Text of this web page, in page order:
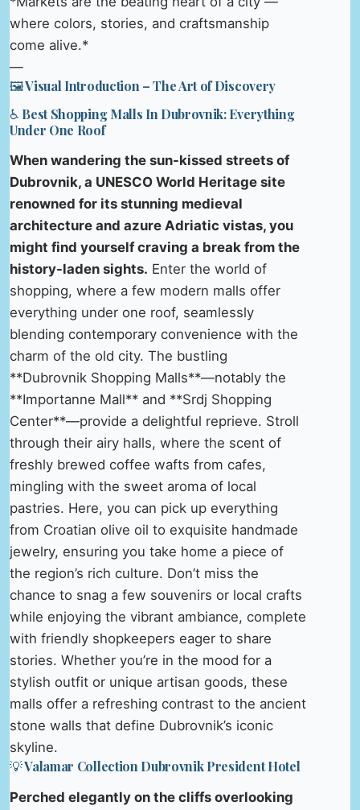
where colors, stories, and craftsmanship
come alive.*
—
🖼️ Visual Introduction – The Art of Discovery
♿ Best Shopping Malls In Dubrovnik: Everything
Under One Roof
When wandering the sun-kissed streets of
Dubrovnik, a UNESCO World Heritage site
renowned for its stunning medieval
architecture and azure Adriatic vistas, you
might find yourself craving a break from the
history-laden sights. Enter the world of
shopping, where a few modern malls offer
everything under one roof, seamlessly
blending contemporary convenience with the
charm of the old city. The bustling
**Dubrovnik Shopping Malls**—notably the
**Importanne Mall** and **Srdj Shopping
Center**—provide a delightful reprieve. Stroll
through their airy halls, where the scent of
freshly brewed coffee wafts from cafes,
mingling with the sweet aroma of local
pastries. Here, you can pick up everything
from Croatian olive oil to exquisite handmade
jewelry, ensuring you take home a piece of
the region’s rich culture. Don’t miss the
chance to snag a few souvenirs or local crafts
while enjoying the vibrant ambiance, complete
with friendly shopkeepers eager to share
stories. Whether you’re in the mood for a
stylish outfit or unique artisan goods, these
malls offer a refreshing contrast to the ancient
stone walls that define Dubrovnik’s iconic
skyline.
💡 Valamar Collection Dubrovnik President Hotel
Perched elegantly on the cliffs overlooking